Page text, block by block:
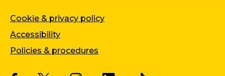
Cookie & privacy policy
Accessibility
Policies & procedures